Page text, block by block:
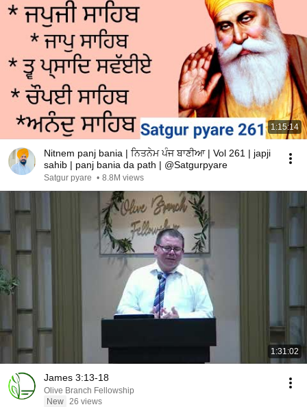
1:15:14
Nitnem panj bania | ਨਿਤਨੇਮ ਪੰਜ ਬਾਣੀਆ | Vol 261 | japji
sahib | panj bania da path | @Satgurpyare
Satgur pyare • 8.8M views
1:31:02
James 3:13-18
Olive Branch Fellowship
New 26 views